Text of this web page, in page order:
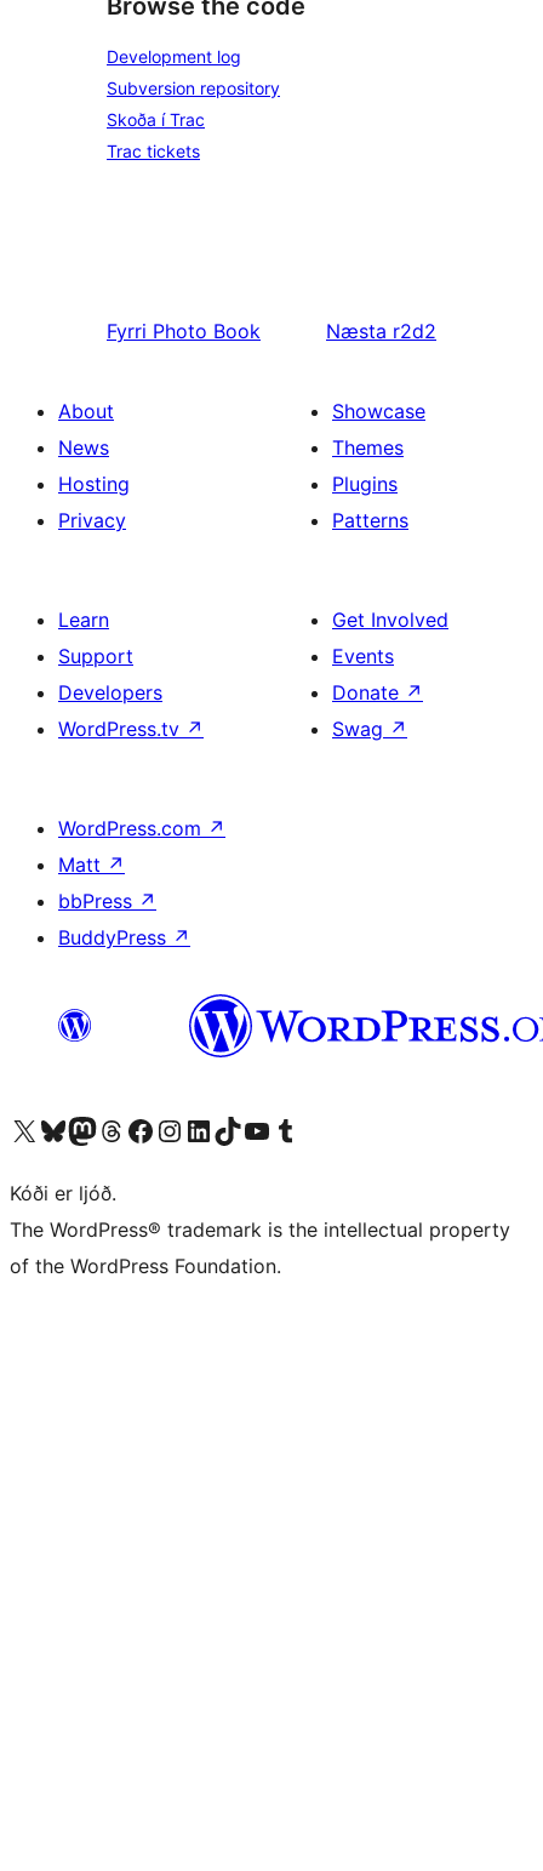
Browse the code
Development log
Subversion repository
Skoða í Trac
Trac tickets
Fyrri Photo Book Næsta r2d2
About
News
Hosting
Privacy
Showcase
Themes
Plugins
Patterns
Learn
Support
Developers
WordPress.tv ↗
Get Involved
Events
Donate ↗
Swag ↗
WordPress.com ↗
Matt ↗
bbPress ↗
BuddyPress ↗
Visit our X (formerly Twitter) account
Visit our Bluesky account
Visit our Mastodon account
Visit our Threads account
Visit our Facebook page
Visit our Instagram account
Visit our LinkedIn account
Visit our TikTok account
Visit our YouTube channel
Visit our Tumblr account
Kóði er ljóð.
The WordPress® trademark is the intellectual property
of the WordPress Foundation.